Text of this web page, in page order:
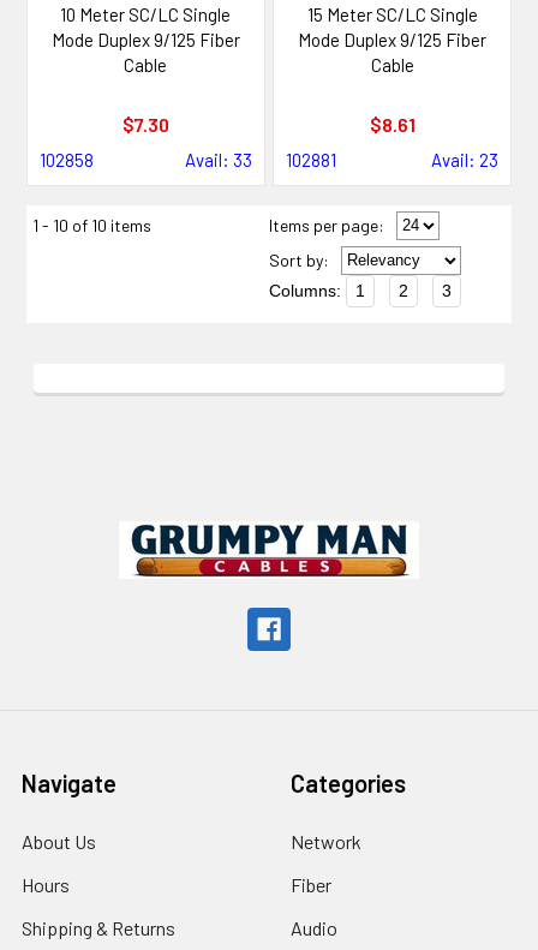
10 Meter SC/LC Single
Mode Duplex 9/125 Fiber
Cable
$7.30
102858 Avail: 33
15 Meter SC/LC Single
Mode Duplex 9/125 Fiber
Cable
$8.61
102881 Avail: 23
1 - 10 of 10 items
Items per page:
Sort by:
Columns: 1 2 3
Navigate
About Us
Hours
Shipping & Returns
Categories
Network
Fiber
Audio